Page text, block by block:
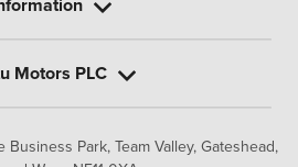
Park, Team Valley, Gateshead,
Motors PLC